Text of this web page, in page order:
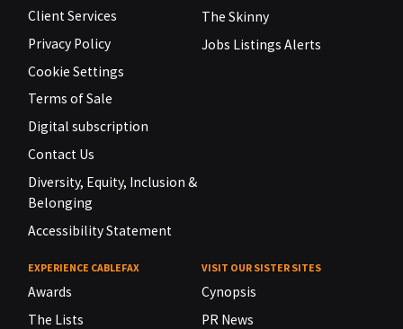
Client Services
Privacy Policy
Cookie Settings
Terms of Sale
Digital subscription
Contact Us
Diversity, Equity, Inclusion &
Belonging
Accessibility Statement
The Skinny
Jobs Listings Alerts
EXPERIENCE CABLEFAX
Awards
The Lists
VISIT OUR SISTER SITES
Cynopsis
PR News